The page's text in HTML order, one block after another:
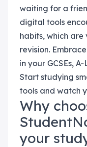
waiting for a
digital tools
habits, which
revision.
in your GCSEs,
Start studying
tools and watch
Why
your